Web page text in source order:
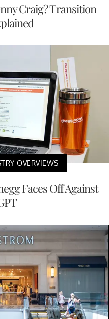
Craig? Transition
OVERVIEWS
Faces Off Against